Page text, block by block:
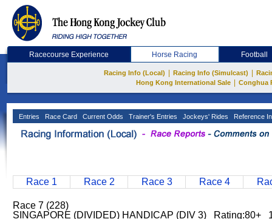
Racecourse Experience Horse Racing Football
Racing Info (Local) Racing Info (Simulcast)
Hong Kong International Sale
Conghua
Entries Race Card Current Odds Trainer's Entries Jockeys' Rides Reference
Race 1 Race 2 Race 3 Race 4
Race 7 (228)
SINGAPORE (DIVIDED) HANDICAP (DIV 3)